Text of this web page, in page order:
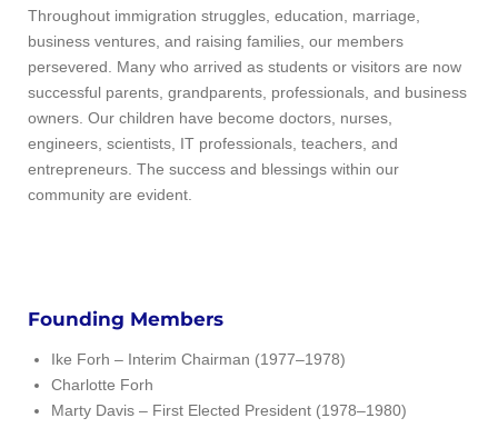
Throughout immigration struggles, education, marriage,
business ventures, and raising families, our members
persevered. Many who arrived as students or visitors are now
successful parents, grandparents, professionals, and business
owners. Our children have become doctors, nurses,
engineers, scientists, IT professionals, teachers, and
entrepreneurs. The success and blessings within our
community are evident.
Founding Members
Ike Forh – Interim Chairman (1977–1978)
Charlotte Forh
Marty Davis – First Elected President (1978–1980)